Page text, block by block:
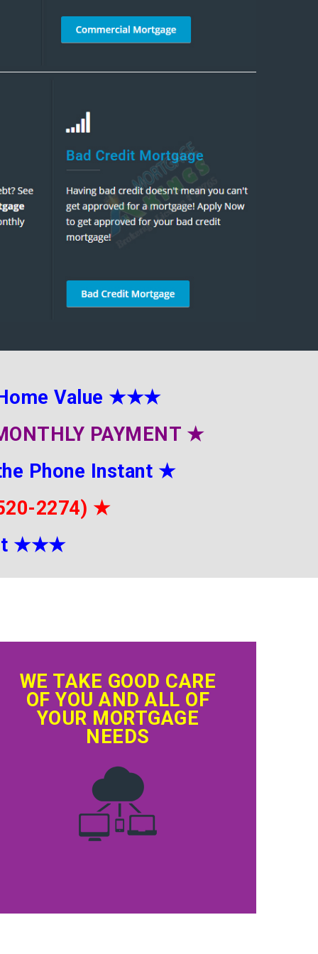
Value ★★★
PAYMENT ★
Phone Instant ★
2274) ★
★★★
WE TAKE GOOD CARE
OF YOU AND ALL OF
YOUR MORTGAGE
NEEDS